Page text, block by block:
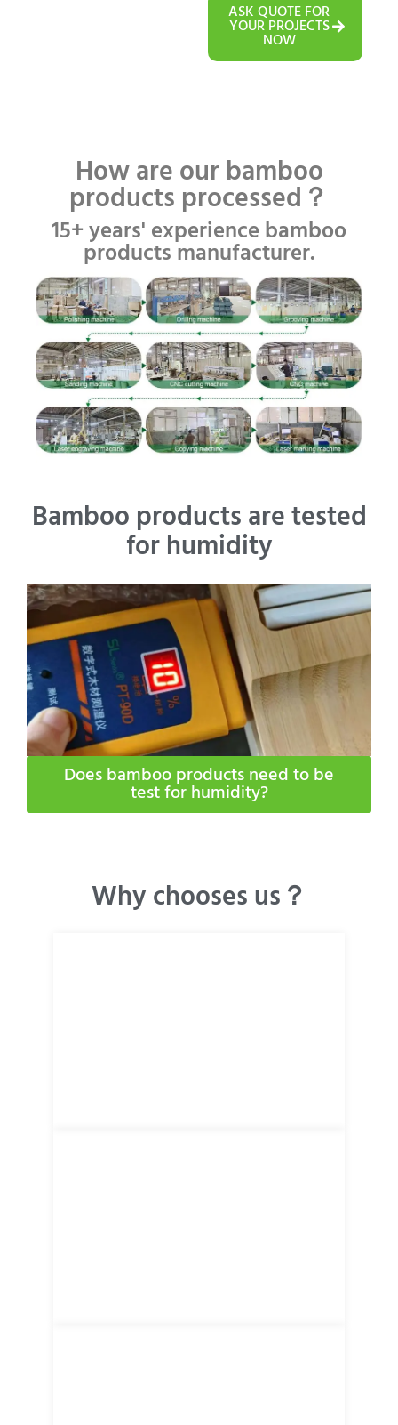
ASK QUOTE FOR
YOUR PROJECTS
NOW
How are our bamboo
products processed？
15+ years' experience bamboo
products manufacturer.
Bamboo products are tested
for humidity
Does bamboo products need to be
test for humidity​?
Why chooses us？